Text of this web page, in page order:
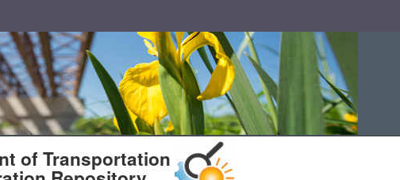
of Transportation